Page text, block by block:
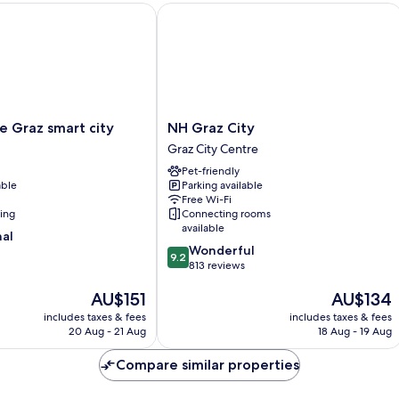
Graz smart city
The
price
is
AU$151
includes taxes & fees
20 Aug - 21 Aug
smart city
NH
Graz
City
Graz
City
Centre
NH Graz City
Graz City Centre
Pet-friendly
Parking available
Free Wi-Fi
Connecting rooms
available
9.2
out
reviews
9.2 Wonderful
813 reviews
The
price
is
AU$134
includes taxes & fees
18 Aug - 19 Aug
NH Graz City
Compare similar properties